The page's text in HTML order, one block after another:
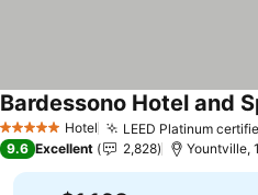
5 Stars Hotel LEED Platinum
Bardessono Hotel and
9.6 Excellent 2,828 Yountville,